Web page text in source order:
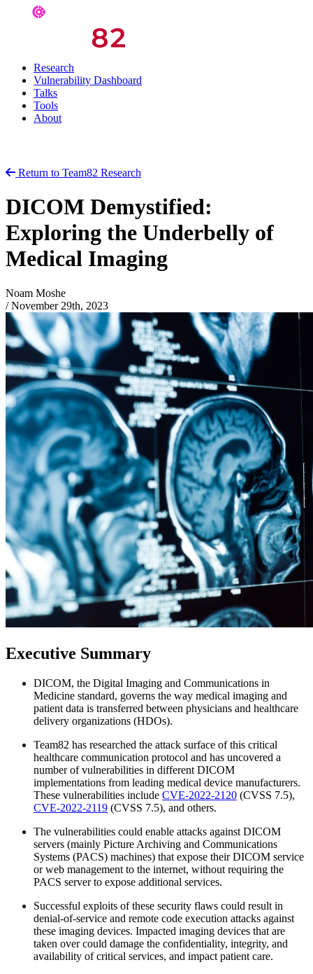
Research
Vulnerability Dashboard
Talks
Tools
About
Return to Team82 Research
DICOM Demystified:
Exploring the Underbelly of
Medical Imaging
Noam Moshe
/ November 29th, 2023
Executive Summary
DICOM, the Digital Imaging and Communications in
Medicine standard, governs the way medical imaging and
patient data is transferred between physicians and healthcare
delivery organizations (HDOs).
Team82 has researched the attack surface of this critical
healthcare communication protocol and has uncovered a
number of vulnerabilities in different DICOM
implementations from leading medical device manufacturers.
These vulnerabilities include ​ CVE-2022-2120 (CVSS 7.5),
CVE-2022-2119 (CVSS 7.5), and others.
The vulnerabilities could enable attacks against DICOM
servers (mainly Picture Archiving and Communications
Systems (PACS) machines) that expose their DICOM service
or web management to the internet, without requiring the
PACS server to expose additional services.
Successful exploits of these security flaws could result in
denial-of-service and remote code execution attacks against
these imaging devices. Impacted imaging devices that are
taken over could damage the confidentiality, integrity, and
availability of critical services, and impact patient care.